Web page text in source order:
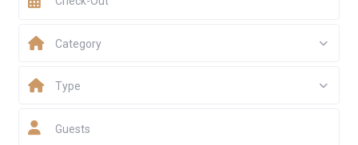
Category
Type
Guests